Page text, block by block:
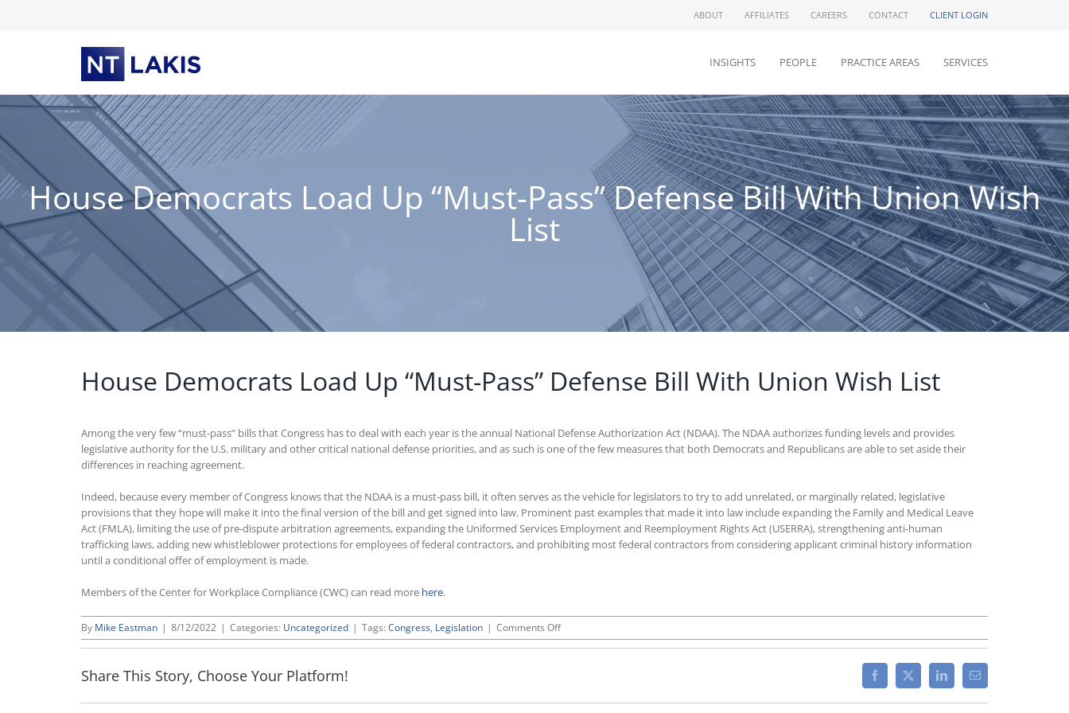
ABOUT AFFILIATES CAREERS CONTACT CLIENT LOGIN
INSIGHTS PEOPLE PRACTICE AREAS SERVICES
House Democrats Load Up “Must-Pass” Defense Bill With Union Wish
List
House Democrats Load Up “Must-Pass” Defense Bill With Union Wish List
Among the very few “must-pass” bills that Congress has to deal with each year is the annual National Defense Authorization Act (NDAA). The NDAA authorizes funding levels and provides
legislative authority for the U.S. military and other critical national defense priorities, and as such is one of the few measures that both Democrats and Republicans are able to set aside their
differences in reaching agreement.
Indeed, because every member of Congress knows that the NDAA is a must-pass bill, it often serves as the vehicle for legislators to try to add unrelated, or marginally related, legislative
provisions that they hope will make it into the final version of the bill and get signed into law. Prominent past examples that made it into law include expanding the Family and Medical Leave
Act (FMLA), limiting the use of pre-dispute arbitration agreements, expanding the Uniformed Services Employment and Reemployment Rights Act (USERRA), strengthening anti-human
trafficking laws, adding new whistleblower protections for employees of federal contractors, and prohibiting most federal contractors from considering applicant criminal history information
until a conditional offer of employment is made.
Members of the Center for Workplace Compliance (CWC) can read more here.
By Mike Eastman | 8/12/2022 | Categories: Uncategorized | Tags: Congress, Legislation | Comments Offon
House
Share This Story, Choose Your Platform! Facebook
X LinkedInEmail